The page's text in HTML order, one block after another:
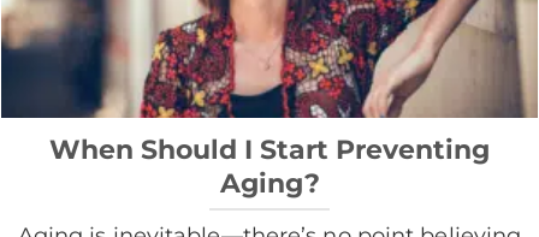
When Should I Start Preventing
Aging?